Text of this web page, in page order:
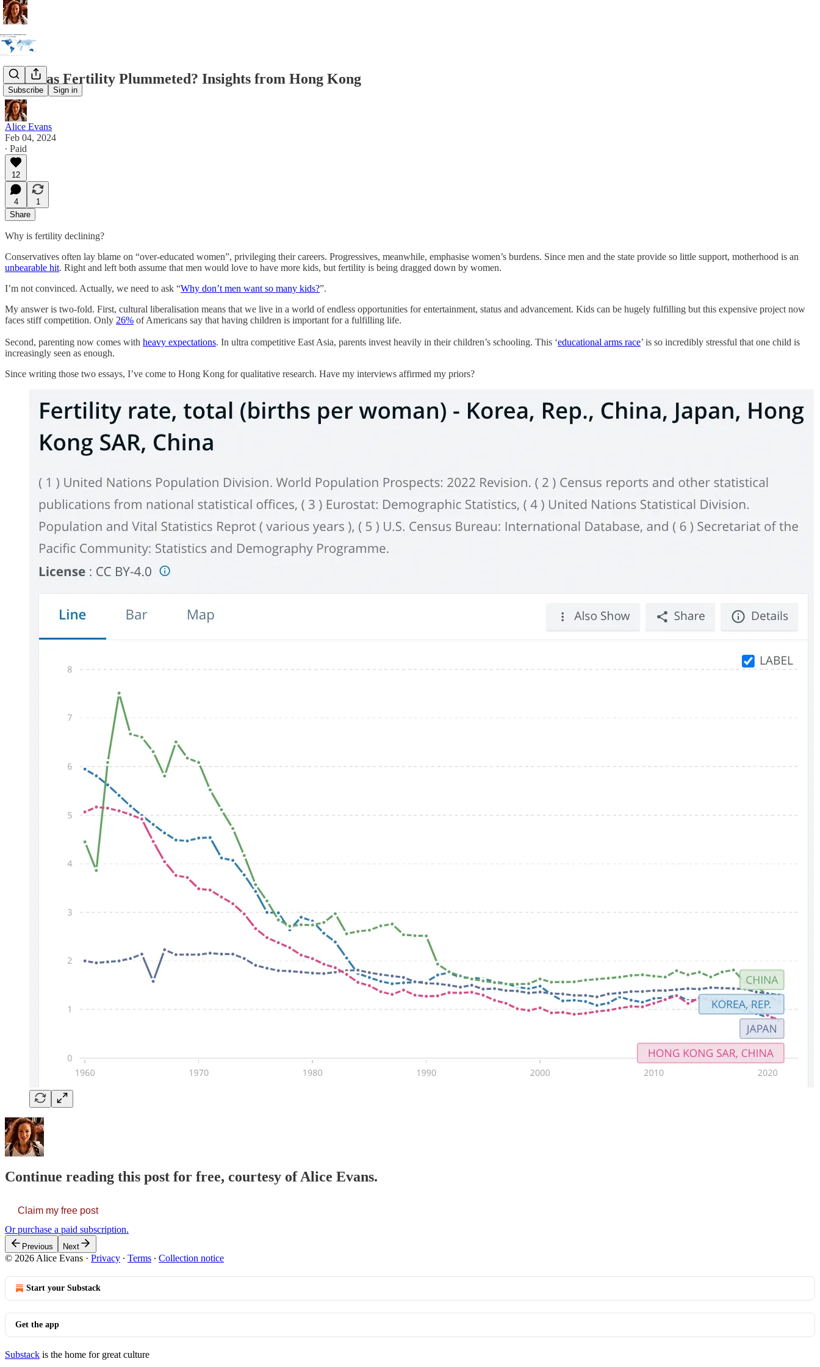
Subscribe Sign in
Why has Fertility Plummeted? Insights from Hong Kong
Alice Evans
Feb 04, 2024
∙ Paid
12
4
1
Share
Why is fertility declining?
Conservatives often lay blame on “over-educated women”, privileging their careers. Progressives, meanwhile, emphasise women’s burdens. Since men and the state provide so little support, motherhood is an
unbearable hit. Right and left both assume that men would love to have more kids, but fertility is being dragged down by women.
I’m not convinced. Actually, we need to ask “Why don’t men want so many kids?”.
My answer is two-fold. First, cultural liberalisation means that we live in a world of endless opportunities for entertainment, status and advancement. Kids can be hugely fulfilling but this expensive project now
faces stiff competition. Only 26% of Americans say that having children is important for a fulfilling life.
Second, parenting now comes with heavy expectations. In ultra competitive East Asia, parents invest heavily in their children’s schooling. This ‘educational arms race’ is so incredibly stressful that one child is
increasingly seen as enough.
Since writing those two essays, I’ve come to Hong Kong for qualitative research. Have my interviews affirmed my priors?
Continue reading this post for free, courtesy of Alice Evans.
Claim my free post
Or purchase a paid subscription.
Previous Next
© 2026 Alice Evans · Privacy ∙ Terms ∙ Collection notice
Start your Substack
Get the app
Substack is the home for great culture